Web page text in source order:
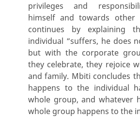
privileges and
himself and towards other
continues by explaining
individual “suffers, he does
but with the corporate
they celebrate, they rejoice
and family. Mbiti concludes
happens to the individual
whole group, and whatever
whole group happens to the